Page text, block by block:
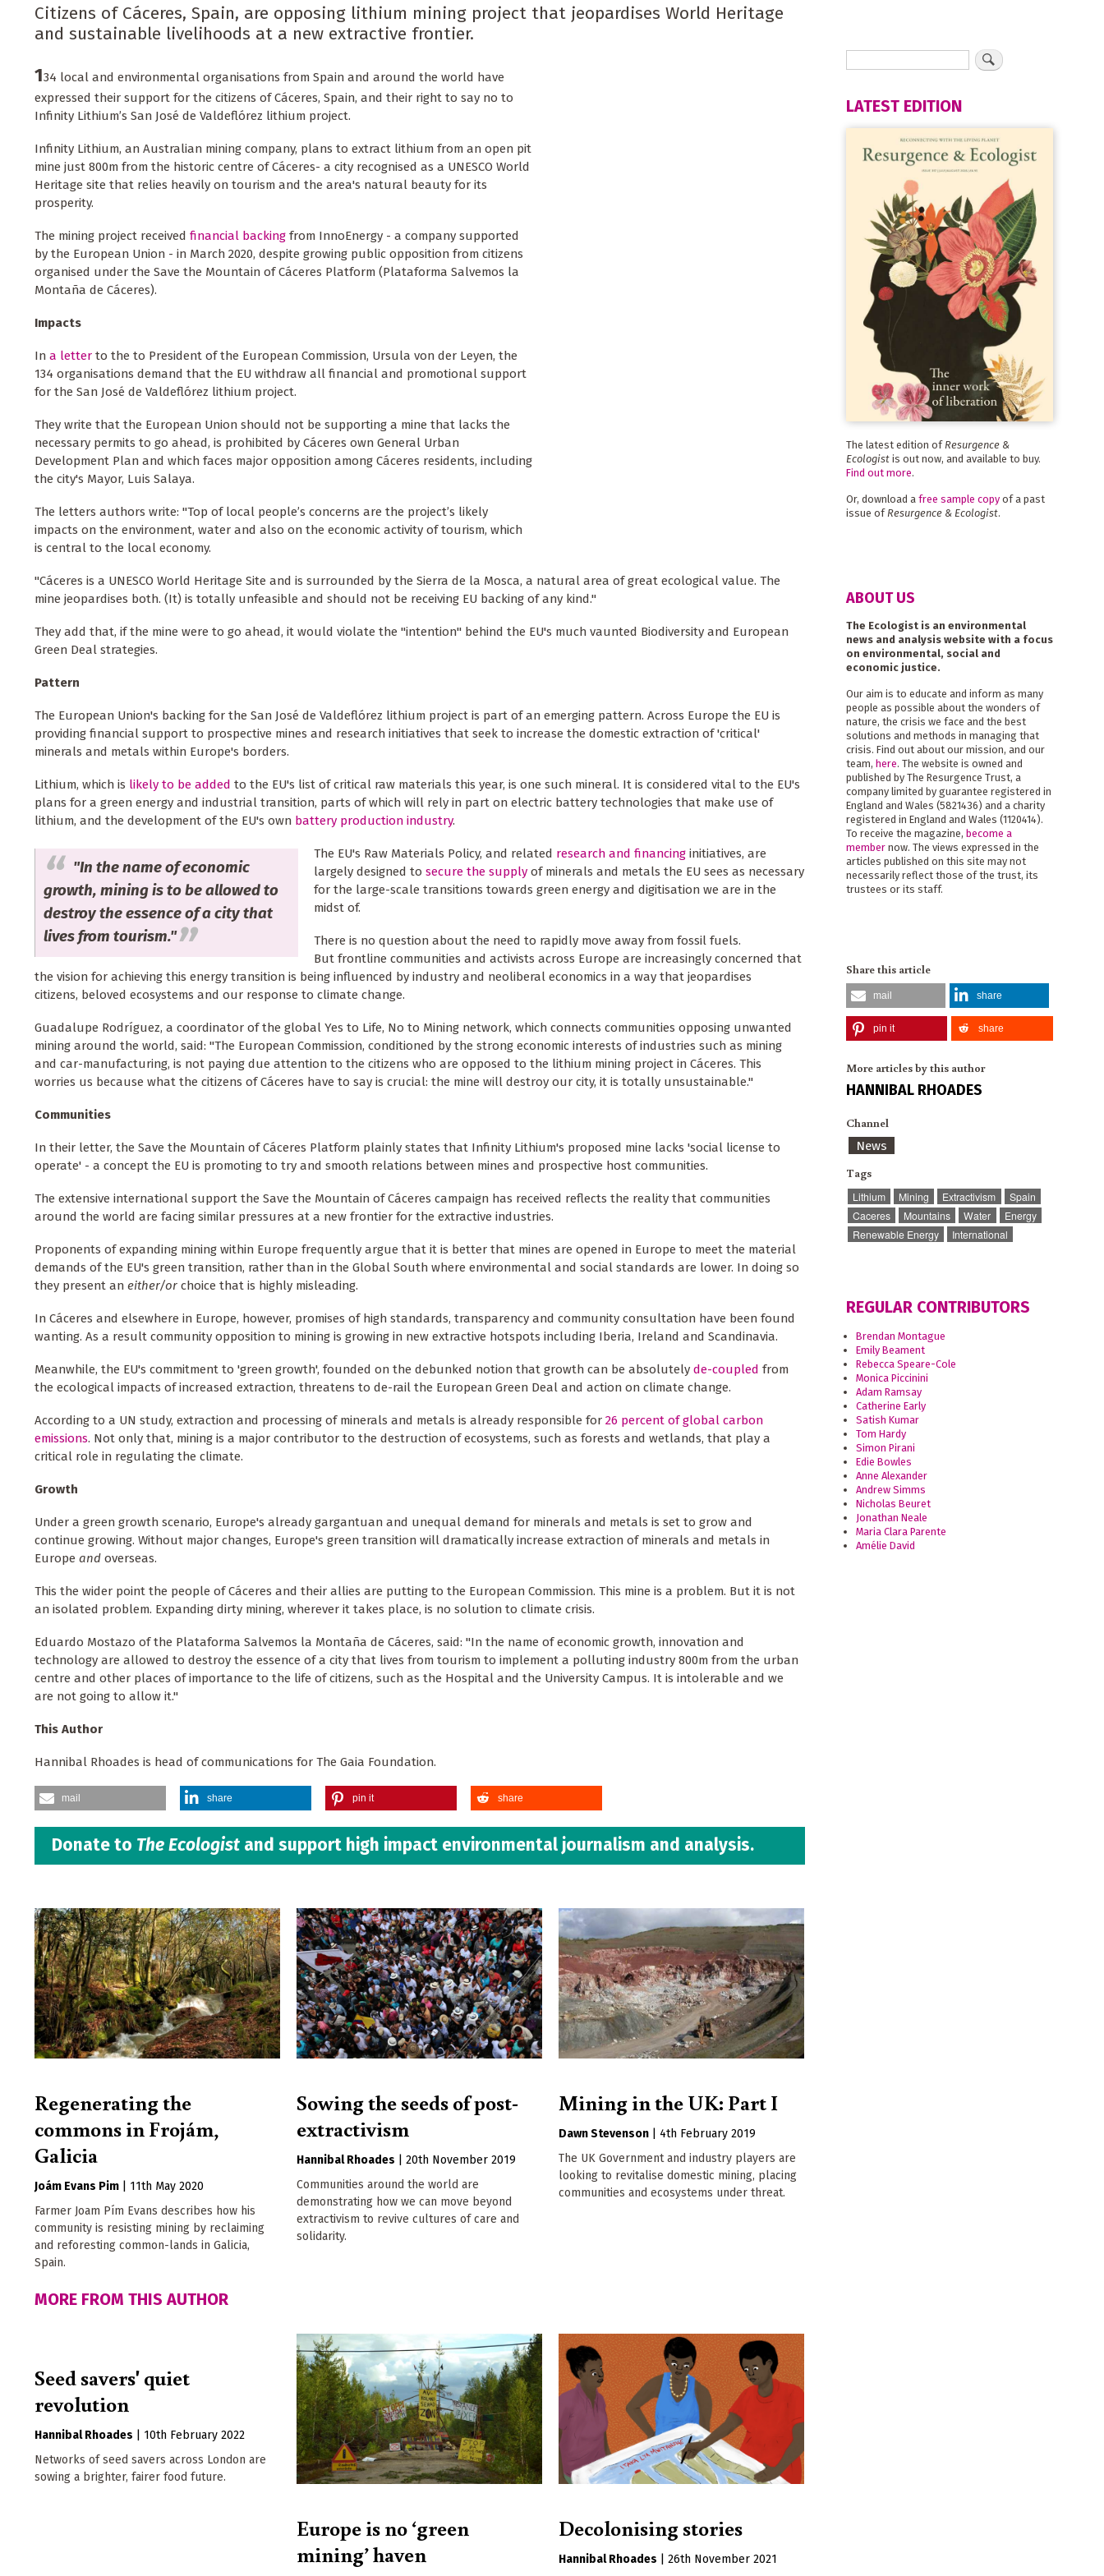
Citizens of Cáceres, Spain, are opposing lithium mining project that jeopardises World Heritage
and sustainable livelihoods at a new extractive frontier.
134 local and environmental organisations from Spain and around the world have
expressed their support for the citizens of Cáceres, Spain, and their right to say no to
Infinity Lithium’s San José de Valdeflórez lithium project.
Infinity Lithium, an Australian mining company, plans to extract lithium from an open pit
mine just 800m from the historic centre of Cáceres- a city recognised as a UNESCO World
Heritage site that relies heavily on tourism and the area's natural beauty for its
prosperity.
The mining project received financial backing from InnoEnergy - a company supported
by the European Union - in March 2020, despite growing public opposition from citizens
organised under the Save the Mountain of Cáceres Platform (Plataforma Salvemos la
Montaña de Cáceres).
Impacts
In a letter to the to President of the European Commission, Ursula von der Leyen, the
134 organisations demand that the EU withdraw all financial and promotional support
for the San José de Valdeflórez lithium project.
They write that the European Union should not be supporting a mine that lacks the
necessary permits to go ahead, is prohibited by Cáceres own General Urban
Development Plan and which faces major opposition among Cáceres residents, including
the city's Mayor, Luis Salaya.
The letters authors write: "Top of local people’s concerns are the project’s likely
impacts on the environment, water and also on the economic activity of tourism, which
is central to the local economy.
"Cáceres is a UNESCO World Heritage Site and is surrounded by the Sierra de la Mosca, a natural area of great ecological value. The
mine jeopardises both. (It) is totally unfeasible and should not be receiving EU backing of any kind."
They add that, if the mine were to go ahead, it would violate the "intention" behind the EU's much vaunted Biodiversity and European
Green Deal strategies.
Pattern
The European Union's backing for the San José de Valdeflórez lithium project is part of an emerging pattern. Across Europe the EU is
providing financial support to prospective mines and research initiatives that seek to increase the domestic extraction of 'critical'
minerals and metals within Europe's borders.
Lithium, which is likely to be added to the EU's list of critical raw materials this year, is one such mineral. It is considered vital to the EU's
plans for a green energy and industrial transition, parts of which will rely in part on electric battery technologies that make use of
lithium, and the development of the EU's own battery production industry.
"In the name of economic
growth, mining is to be allowed to
destroy the essence of a city that
lives from tourism."
The EU's Raw Materials Policy, and related research and financinginitiatives, are
largely designed to secure the supplyof minerals and metals the EU sees as necessary
for the large-scale transitions towards green energy and digitisation we are in the
midst of.
There is no question about the need to rapidly move away from fossil fuels.
But frontline communities and activists across Europe are increasingly concerned that
the vision for achieving this energy transition is being influenced by industry and neoliberal economics in a way that jeopardises
citizens, beloved ecosystems and our response to climate change.
Guadalupe Rodríguez, a coordinator of the global Yes to Life, No to Mining network, which connects communities opposing unwanted
mining around the world, said: "The European Commission, conditioned by the strong economic interests of industries such as mining
and car-manufacturing, is not paying due attention to the citizens who are opposed to the lithium mining project in Cáceres. This
worries us because what the citizens of Cáceres have to say is crucial: the mine will destroy our city, it is totally unsustainable."
Communities
In their letter, the Save the Mountain of Cáceres Platform plainly states that Infinity Lithium's proposed mine lacks 'social license to
operate' - a concept the EU is promoting to try and smooth relations between mines and prospective host communities.
The extensive international support the Save the Mountain of Cáceres campaign has received reflects the reality that communities
around the world are facing similar pressures at a new frontier for the extractive industries.
Proponents of expanding mining within Europe frequently argue that it is better that mines are opened in Europe to meet the material
demands of the EU's green transition, rather than in the Global South where environmental and social standards are lower. In doing so
they present an either/or choice that is highly misleading.
In Cáceres and elsewhere in Europe, however, promises of high standards, transparency and community consultation have been found
wanting. As a result community opposition to mining is growing in new extractive hotspots including Iberia, Ireland and Scandinavia.
Meanwhile, the EU's commitment to 'green growth', founded on the debunked notion that growth can be absolutely de-coupled from
the ecological impacts of increased extraction, threatens to de-rail the European Green Deal and action on climate change.
According to a UN study, extraction and processing of minerals and metals is already responsible for 26 percent of global carbon
emissions. Not only that, mining is a major contributor to the destruction of ecosystems, such as forests and wetlands, that play a
critical role in regulating the climate.
Growth
Under a green growth scenario, Europe's already gargantuan and unequal demand for minerals and metals is set to grow and
continue growing. Without major changes, Europe's green transition will dramatically increase extraction of minerals and metals in
Europe and overseas.
This the wider point the people of Cáceres and their allies are putting to the European Commission. This mine is a problem. But it is not
an isolated problem. Expanding dirty mining, wherever it takes place, is no solution to climate crisis.
Eduardo Mostazo of the Plataforma Salvemos la Montaña de Cáceres, said: "In the name of economic growth, innovation and
technology are allowed to destroy the essence of a city that lives from tourism to implement a polluting industry 800m from the urban
centre and other places of importance to the life of citizens, such as the Hospital and the University Campus. It is intolerable and we
are not going to allow it."
This Author
Hannibal Rhoades is head of communications for The Gaia Foundation.
mail share pin it share
Donate to The Ecologist and support high impact environmental journalism and analysis.
Regenerating the
commons in Frojám,
Galicia
Joám Evans Pim
11th May 2020
Farmer Joam Pím Evans describes how his
community is resisting mining by reclaiming
and reforesting common-lands in Galicia,
Spain.
Sowing the seeds of post-
extractivism
Hannibal Rhoades |20th November 2019
Communities around the world are
demonstrating how we can move beyond
extractivism to revive cultures of care and
solidarity.
Mining in the UK: Part I
Dawn Stevenson
4th February 2019
The UK Government and industry players are
looking to revitalise domestic mining, placing
communities and ecosystems under threat.
MORE FROM THIS AUTHOR
Seed savers' quiet
revolution
Hannibal Rhoades
10th February 2022
Networks of seed savers across London are
sowing a brighter, fairer food future.
Europe is no ‘green
mining’ haven
Decolonising stories
Hannibal Rhoades |26th November 2021
LATEST EDITION
The latest edition of Resurgence &
Ecologistis out now, and available to buy.
Find out more.
Or, download a free sample copyof a past
issue of Resurgence & Ecologist.
ABOUT US
The Ecologist is an environmental
news and analysis website with a focus
on environmental, social and
economic justice.
Our aim is to educate and inform as many
people as possible about the wonders of
nature, the crisis we face and the best
solutions and methods in managing that
crisis. Find out about our mission, and our
team, here. The website is owned and
published by The Resurgence Trust, a
company limited by guarantee registered in
England and Wales (5821436) and a charity
registered in England and Wales (1120414).
To receive the magazine, become a
membernow. The views expressed in the
articles published on this site may not
necessarily reflect those of the trust, its
trustees or its staff.
Share this article
mail share
pin it share
More articles by this author
HANNIBAL RHOADES
Channel
News
Tags
Lithium Mining Extractivism
Spain
Caceres
Mountains Water
Energy
Renewable Energy
International
REGULAR CONTRIBUTORS
Brendan Montague
Emily Beament
Rebecca Speare-Cole
Monica Piccinini
Adam Ramsay
Catherine Early
Satish Kumar
Tom Hardy
Simon Pirani
Edie Bowles
Anne Alexander
Andrew Simms
Nicholas Beuret
Jonathan Neale
Maria Clara Parente
Amélie David